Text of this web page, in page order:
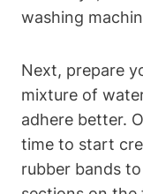
washing
Next, prepare
mixture of
adhere better.
time to start
rubber bands to